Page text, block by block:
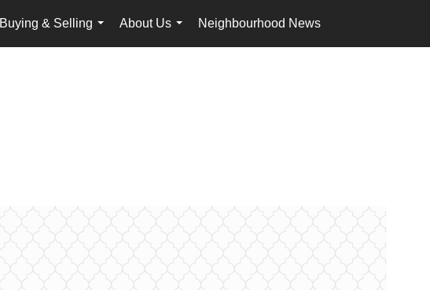
Buying & Selling
...
About Us
...
Neighbourhood News
...